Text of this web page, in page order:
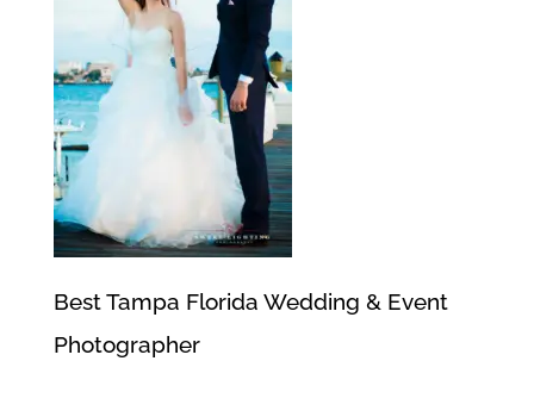
Best Tampa Florida Wedding & Event
Photographer